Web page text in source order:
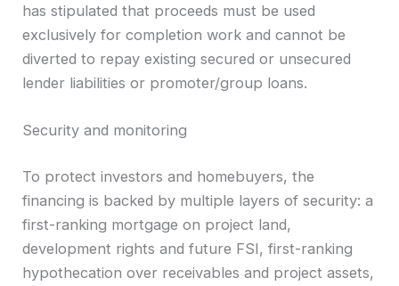
has stipulated that proceeds must be used
exclusively for completion work and cannot be
diverted to repay existing secured or unsecured
lender liabilities or promoter/group loans.
Security and monitoring
To protect investors and homebuyers, the
financing is backed by multiple layers of security: a
first-ranking mortgage on project land,
development rights and future FSI, first-ranking
hypothecation over receivables and project assets,